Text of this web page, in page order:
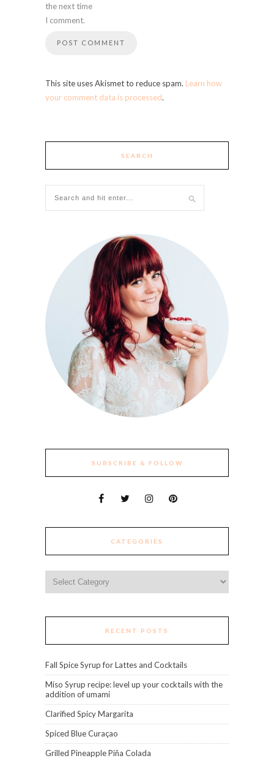
the next time
I comment.
This site uses Akismet to reduce spam. Learn how
your comment data is processed.
SEARCH
SUBSCRIBE & FOLLOW
CATEGORIES
RECENT POSTS
Fall Spice Syrup for Lattes and Cocktails
Miso Syrup recipe: level up your cocktails with the
addition of umami
Clarified Spicy Margarita
Spiced Blue Curaçao
Grilled Pineapple Piña Colada